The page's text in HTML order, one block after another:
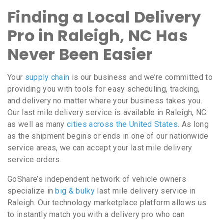
Finding a Local Delivery
Pro in Raleigh, NC Has
Never Been Easier
Your supply chain is our business and we’re committed to
providing you with tools for easy scheduling, tracking,
and delivery no matter where your business takes you.
Our last mile delivery service is available in Raleigh, NC
as well as manycities across the United States. As long
as the shipment begins or ends in one of our nationwide
service areas, we can accept your last mile delivery
service orders.
GoShare’s independent network of vehicle owners
specialize inbig & bulky last mile delivery service in
Raleigh. Our technology marketplace platform allows us
to instantly match you with a delivery pro who can